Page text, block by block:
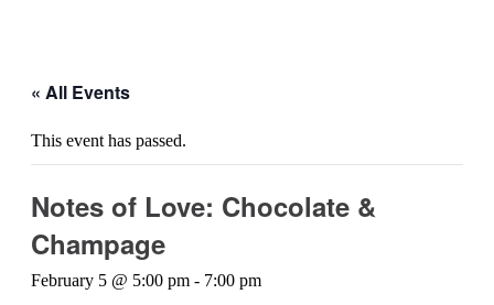
« All Events
This event has passed.
Notes of Love: Chocolate &
Champage
February 5 @ 5:00 pm - 7:00 pm